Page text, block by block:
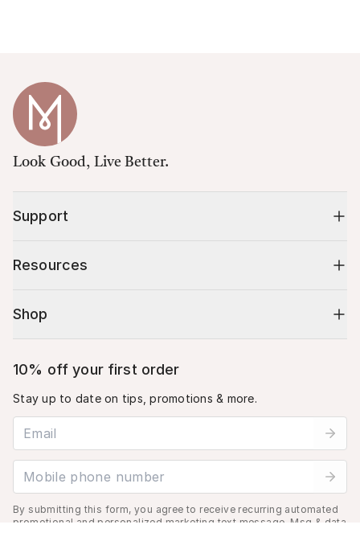
Look Good, Live Better.
Support
Resources
Shop
10% off your first order
Stay up to date on tips, promotions & more.
Email address
Mobile phone number
By submitting this form, you agree to receive recurring automated
promotional and personalized marketing text message. Msg & data